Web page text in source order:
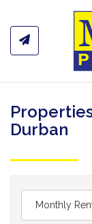
Durban
Monthly